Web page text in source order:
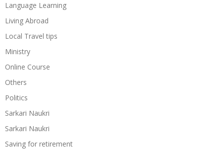
Language Learning
Living Abroad
Local Travel tips
Ministry
Online Course
Others
Politics
Sarkari Naukri
Sarkari Naukri
Saving for retirement